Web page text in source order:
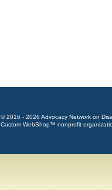
© 2016 - 2026 Advocacy Network on
Custom WebShop™ nonprofit